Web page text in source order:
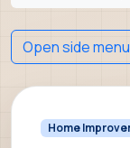
Home
Open side menu